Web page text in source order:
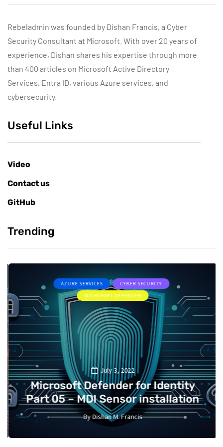
Rebeladmin was founded by Dishan Francis, a Cyber
Security Consultant at Microsoft. With over 20 years of
experience, Dishan shares his expertise through more
than 400 articles on Microsoft Active Directory
Services, Entra ID, various Azure services, and
cybersecurity.
Useful Links
Video
Contact us
GitHub
Trending
AZURE SERVICES
CYBER SECURITY
MICROSOFT DEFENDER
July 3, 2022
Microsoft Defender for Identity
Part 05 – MDI Sensor installation
ByDishan M. Francis
13